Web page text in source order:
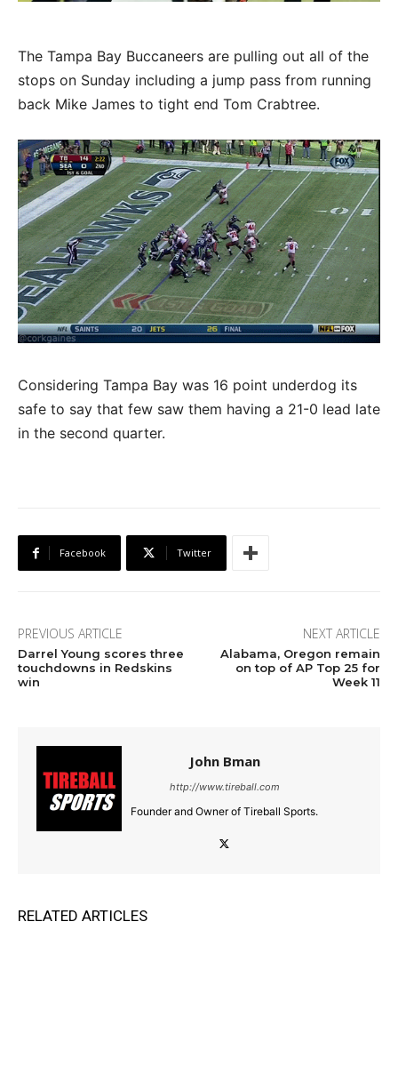
The Tampa Bay Buccaneers are pulling out all of the
stops on Sunday including a jump pass from running
back Mike James to tight end Tom Crabtree.
Considering Tampa Bay was 16 point underdog its
safe to say that few saw them having a 21-0 lead late
in the second quarter.
Facebook Twitter
PREVIOUS ARTICLE
Darrel Young scores three
touchdowns in Redskins
win
NEXT ARTICLE
Alabama, Oregon remain
on top of AP Top 25 for
Week 11
John Bman
http://www.tireball.com
Founder and Owner of Tireball Sports.
RELATED ARTICLES